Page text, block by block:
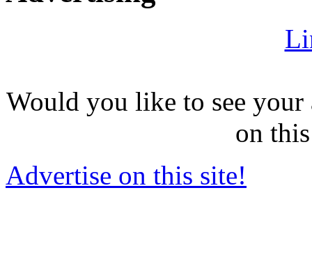
Would you like to see
on
Advertise on this site!